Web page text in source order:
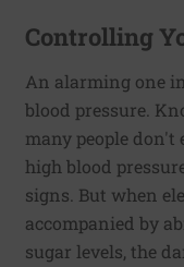
Controlling
An alarming one
blood pressure.
many people don't
high blood
signs. But when
accompanied by
sugar levels, the